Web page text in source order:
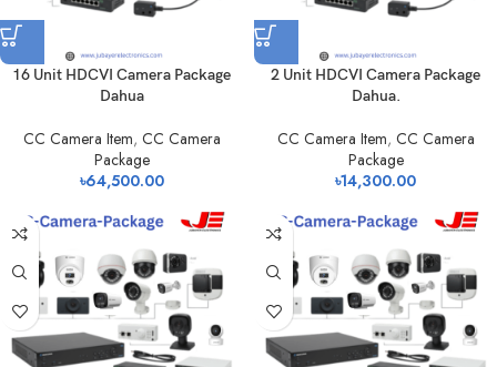
16 Unit HDCVI Camera Package
Dahua
CC Camera Item, CC Camera
Package
৳64,500.00
2 Unit HDCVI Camera Package
Dahua.
CC Camera Item, CC Camera
Package
৳14,300.00